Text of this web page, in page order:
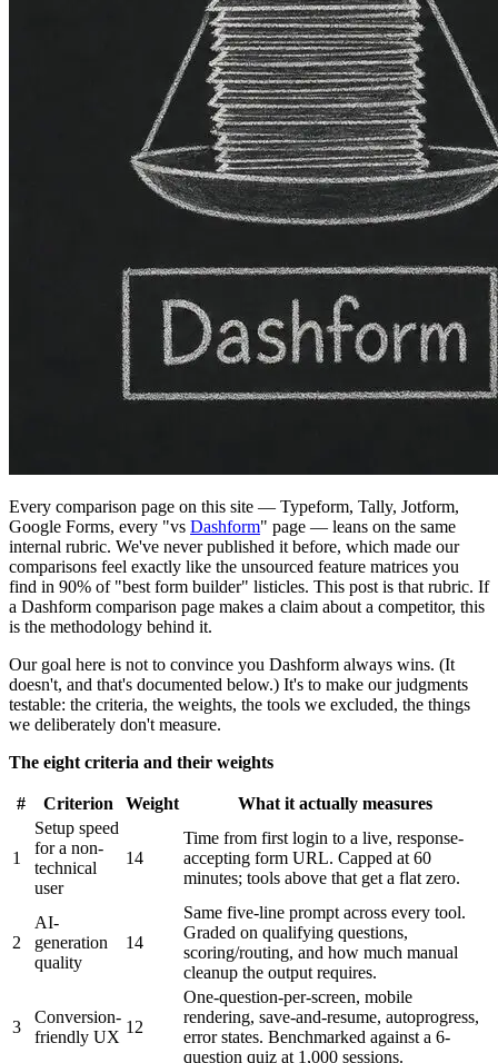
Every comparison page on this site — Typeform, Tally, Jotform,
Google Forms, every "vs Dashform" page — leans on the same
internal rubric. We've never published it before, which made our
comparisons feel exactly like the unsourced feature matrices you
find in 90% of "best form builder" listicles. This post is that rubric. If
a Dashform comparison page makes a claim about a competitor, this
is the methodology behind it.
Our goal here is not to convince you Dashform always wins. (It
doesn't, and that's documented below.) It's to make our judgments
testable: the criteria, the weights, the tools we excluded, the things
we deliberately don't measure.
The eight criteria and their weights
# Criterion Weight What it actually measures
1
Setup speed
for a non-
technical
user
14
Time from first login to a live, response-
accepting form URL. Capped at 60
minutes; tools above that get a flat zero.
2
AI-
generation
quality
14
Same five-line prompt across every tool.
Graded on qualifying questions,
scoring/routing, and how much manual
cleanup the output requires.
3
Conversion-
friendly UX
12
One-question-per-screen, mobile
rendering, save-and-resume, autoprogress,
error states. Benchmarked against a 6-
question quiz at 1,000 sessions.